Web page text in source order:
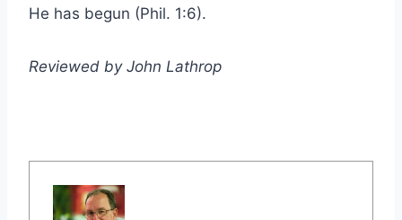
He has begun (Phil. 1:6).
Reviewed by John Lathrop